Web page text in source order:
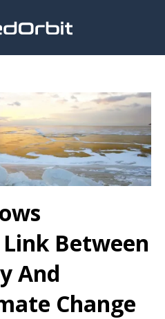
Between
And
Change